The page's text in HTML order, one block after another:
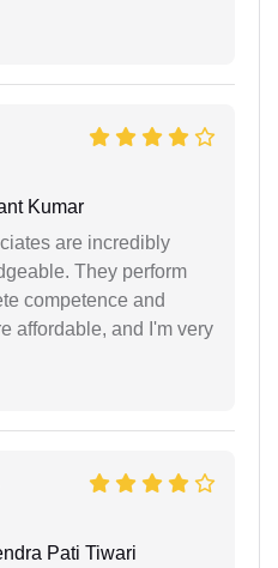
Kumar
are incredibly
They perform
competence and
affordable, and I'm very
Pati Tiwari